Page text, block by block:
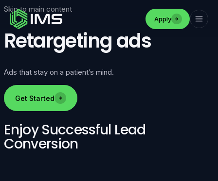
Skip to main content
Apply
Retargeting ads
Ads that stay on a patient’s mind.
Get Started
Enjoy Successful Lead
Conversion